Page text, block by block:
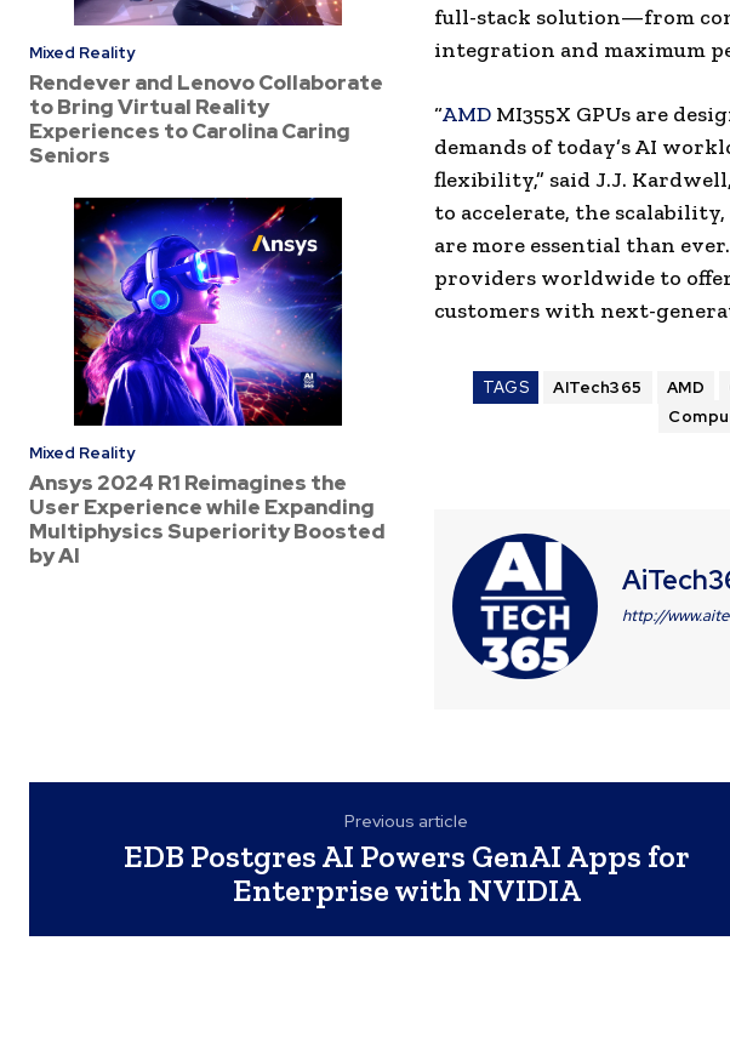
Mixed Reality
Rendever and Lenovo Collaborate
to Bring Virtual Reality
Experiences to Carolina Caring
Seniors
Mixed Reality
Ansys 2024 R1 Reimagines the
User Experience while Expanding
Multiphysics Superiority Boosted
by AI
full-stack solution—from
integration and maximum
“AMD MI355X GPUs are
demands of today’s AI
flexibility,” said J.J.
to accelerate, the
are more essential than
providers worldwide to offer
customers with next-
TAGS AITech365 AMD
http://
Previous article
EDB Postgres AI Powers GenAI Apps for
Enterprise with NVIDIA